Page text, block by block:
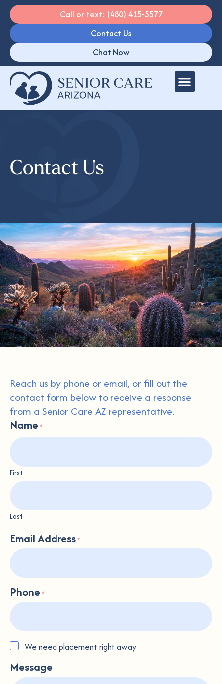
Call or text: (480) 415-5577
Contact Us
Chat Now
Contact Us
Reach us by phone or email, or fill out the
contact form below to receive a response
from a Senior Care AZ representative.
Name *
First
Last
Email Address*
Phone *
Placement
We need placement right away
Message